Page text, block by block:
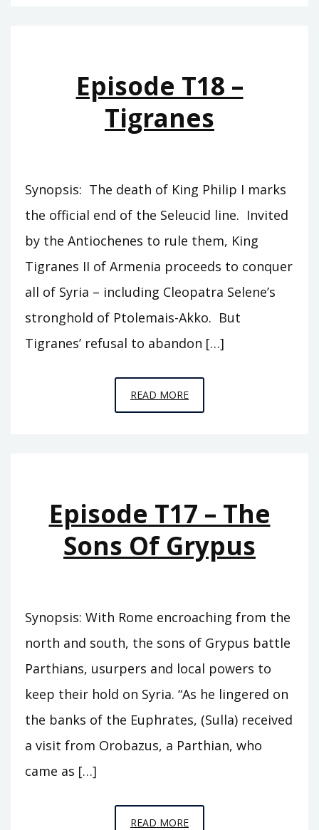
SLAVE
Episode T18 –
Tigranes
Synopsis: The death of King Philip I marks
the official end of the Seleucid line. Invited
by the Antiochenes to rule them, King
Tigranes II of Armenia proceeds to conquer
all of Syria – including Cleopatra Selene’s
stronghold of Ptolemais-Akko. But
Tigranes’ refusal to abandon […]
READ MOREEPISODE
T18
Episode T17 – The
Sons Of Grypus
Synopsis: With Rome encroaching from the
north and south, the sons of Grypus battle
Parthians, usurpers and local powers to
keep their hold on Syria. “As he lingered on
the banks of the Euphrates, (Sulla) received
a visit from Orobazus, a Parthian, who
came as […]
READ MOREEPISODE